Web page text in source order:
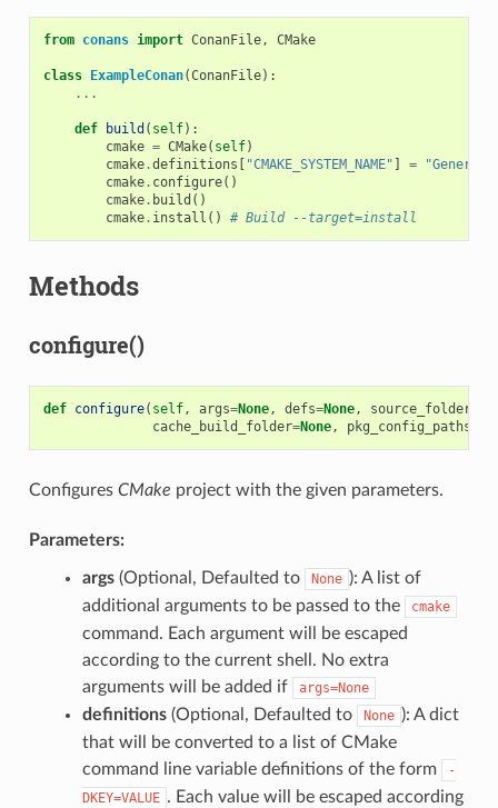
from conans import ConanFile, CMake
class ExampleConan(ConanFile):
...
def build ( self):
cmake = CMake( self)
cmake.definitions [ "CMAKE_SYSTEM_NAME" ] =
"Generic"
cmake. configure()
cmake. build ()
cmake. install () # Build --target=install
Methods
configure()
def configure( self, args=None, defs=None, source_folder
cache_build_folder=None, pkg_config_paths
Configures CMake project with the given parameters.
Parameters:
args(Optional, Defaulted to None ): A list of
additional arguments to be passed to the
cmake
command. Each argument will be escaped
according to the current shell. No extra
arguments will be added if
args=None
definitions(Optional, Defaulted to None ): A dict
that will be converted to a list of CMake
command line variable definitions of the form
-
DKEY=VALUE . Each value will be escaped according